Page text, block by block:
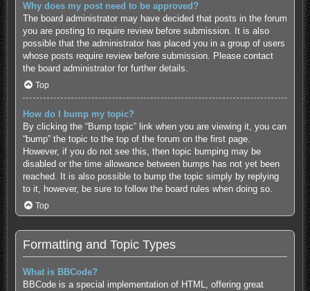
Why does my post need to be approved?
The board administrator may have decided that posts in the forum
you are posting to require review before submission. It is also
possible that the administrator has placed you in a group of users
whose posts require review before submission. Please contact
the board administrator for further details.
Top
How do I bump my topic?
By clicking the “Bump topic” link when you are viewing it, you can
“bump” the topic to the top of the forum on the first page.
However, if you do not see this, then topic bumping may be
disabled or the time allowance between bumps has not yet been
reached. It is also possible to bump the topic simply by replying
to it, however, be sure to follow the board rules when doing so.
Top
Formatting and Topic Types
What is BBCode?
BBCode is a special implementation of HTML, offering great